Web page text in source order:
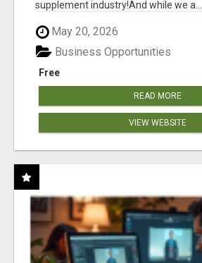
supplement industry!​And while we a...
May 20, 2026
Free
Business Opportunities
READ MORE
VIEW WEBSITE